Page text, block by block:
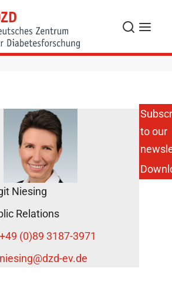
Search
Menu
to
2014
Niesing
Relations
+49 (0)89 3187-3971
niesing@dzd-ev.de
to our